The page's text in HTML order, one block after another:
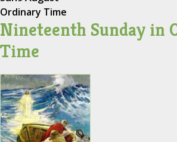
Ordinary Time
Nineteenth Sunday in
Time